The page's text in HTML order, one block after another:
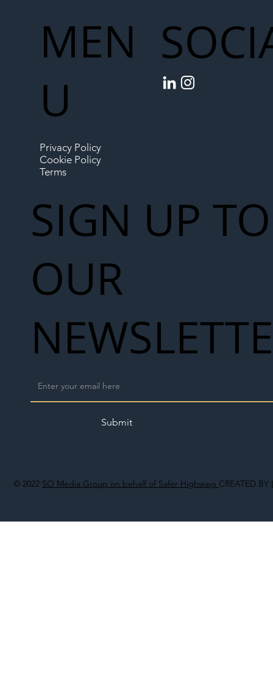
© 2022 SO Media Group on behalf of Safer Highways CREATED BY
MEN
U
Privacy Policy
Cookie Policy
Terms
SIGN UP TO
OUR
Submit